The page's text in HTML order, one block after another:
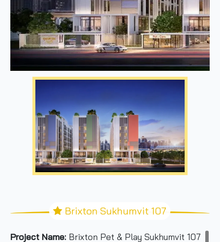
Brixton Sukhumvit 107
Project Name: Brixton Pet & Play Sukhumvit 107